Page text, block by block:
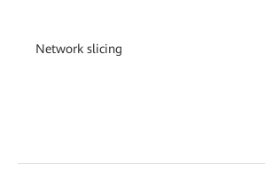
Network slicing